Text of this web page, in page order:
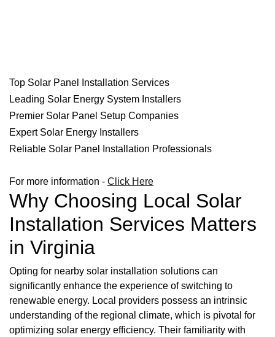
Top Solar Panel Installation Services
Leading Solar Energy System Installers
Premier Solar Panel Setup Companies
Expert Solar Energy Installers
Reliable Solar Panel Installation Professionals
For more information - Click Here
Why Choosing Local Solar
Installation Services Matters
in Virginia
Opting for nearby solar installation solutions can
significantly enhance the experience of switching to
renewable energy. Local providers possess an intrinsic
understanding of the regional climate, which is pivotal for
optimizing solar energy efficiency. Their familiarity with